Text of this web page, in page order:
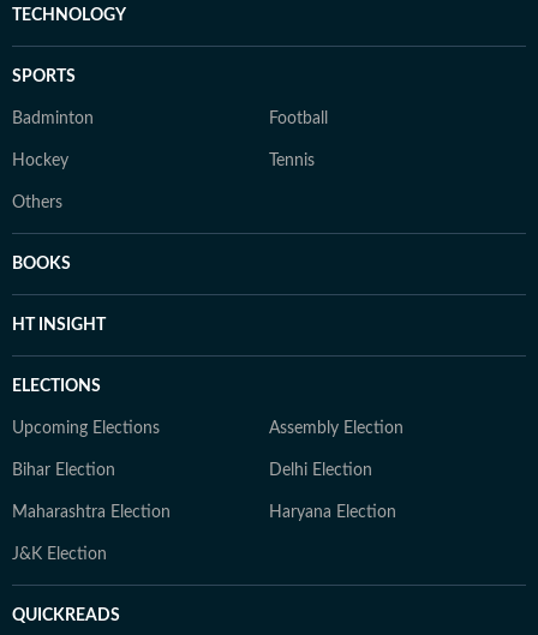
TECHNOLOGY
SPORTS
Badminton Football
Hockey Tennis
Others
BOOKS
HT INSIGHT
ELECTIONS
Upcoming Elections Assembly Election
Bihar Election Delhi Election
Maharashtra Election Haryana Election
J&K Election
QUICKREADS